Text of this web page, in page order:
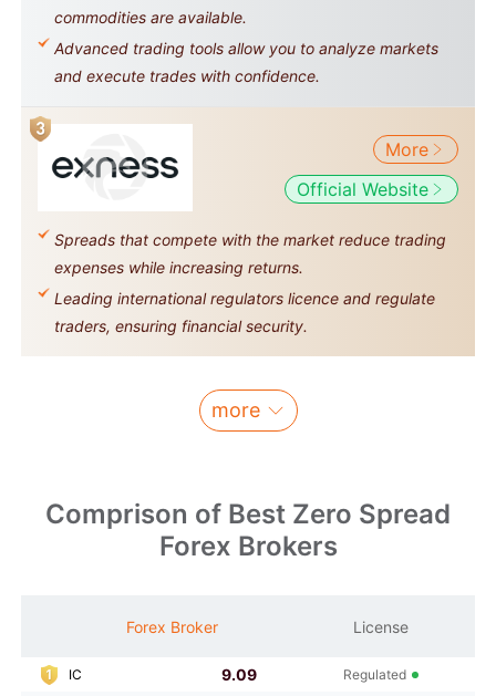
commodities are available.
Advanced trading tools allow you to analyze markets
and execute trades with confidence.
More
Official Website
Spreads that compete with the market reduce trading
expenses while increasing returns.
Leading international regulators licence and regulate
traders, ensuring financial security.
more
Comprison of Best Zero Spread
Forex Brokers
Forex Broker License
IC 9.09 Regulated